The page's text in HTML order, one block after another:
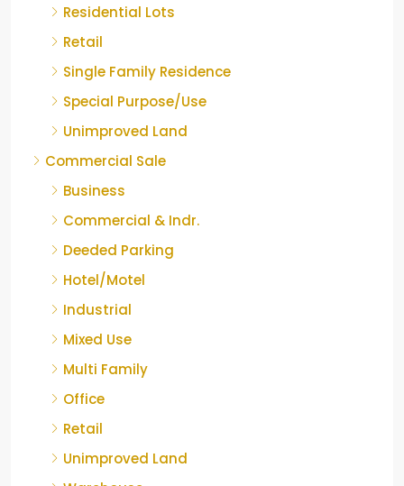
Residential Lots
Retail
Single Family Residence
Special Purpose/Use
Unimproved Land
Commercial Sale
Business
Commercial & Indr.
Deeded Parking
Hotel/Motel
Industrial
Mixed Use
Multi Family
Office
Retail
Unimproved Land